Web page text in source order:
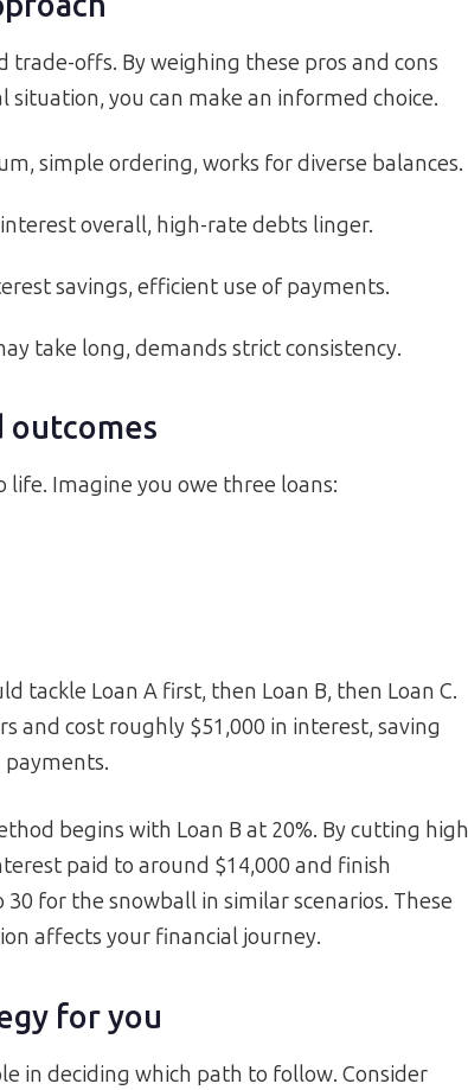
trade-offs. By weighing these pros and cons
you can make an informed choice.
simple ordering, works for diverse balances.
overall, high-rate debts linger.
savings, efficient use of payments.
take long, demands strict consistency.
outcomes
life. Imagine you owe three loans:
tackle Loan A first, then Loan B, then Loan C.
and cost roughly $51,000 in interest, saving
begins with Loan B at 20%. By cutting high
paid to around $14,000 and finish
for the snowball in similar scenarios. These
affects your financial journey.
for you
in deciding which path to follow. Consider